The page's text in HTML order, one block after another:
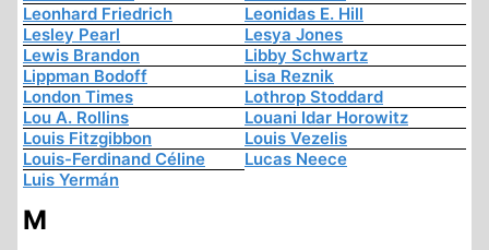
Leonhard Friedrich
Leonidas E. Hill
Lesley Pearl
Lesya Jones
Lewis Brandon
Libby Schwartz
Lippman Bodoff
Lisa Reznik
London Times
Lothrop Stoddard
Lou A. Rollins
Louani Idar Horowitz
Louis Fitzgibbon
Louis Vezelis
Louis-Ferdinand Céline
Lucas Neece
Luis Yermán
M